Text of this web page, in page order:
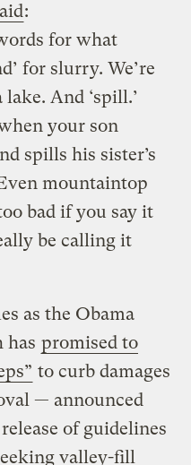
:
for what
for slurry. We’re
lake. And ‘spill.’
your son
spills his sister’s
mountaintop
bad if you say it
be calling it
as the Obama
has promised to
to curb damages
— announced
of guidelines
valley-fill